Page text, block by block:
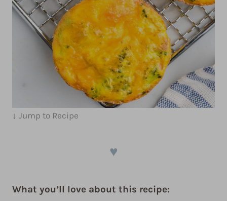
↓ Jump to Recipe
♥
What you’ll love about this recipe: